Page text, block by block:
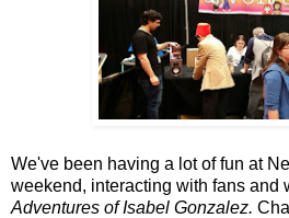
We've been having a lot of fun at
weekend, interacting with fans and
Adventures of Isabel Gonzalez.